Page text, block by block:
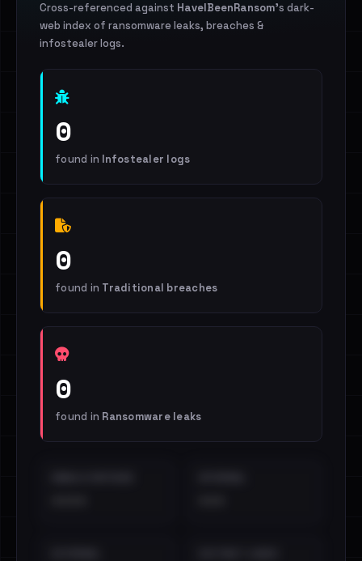
Cross-referenced against HaveIBeenRansom's dark-
web index of ransomware leaks, breaches &
infostealer logs.
0
found in Infostealer logs
0
found in Traditional breaches
0
found in Ransomware leaks